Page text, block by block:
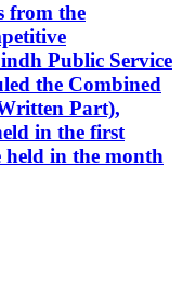
from the
Public Service
the Combined
Part),
in the first
held in the month